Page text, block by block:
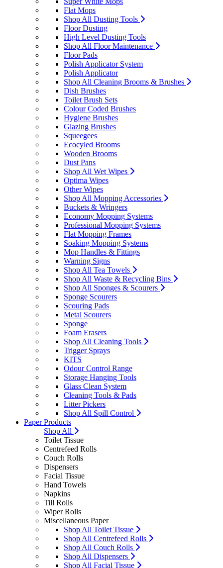
Flat Mops
Shop All Dusting Tools
Floor Dusting
High Level Dusting Tools
Shop All Floor Maintenance
Floor Pads
Polish Applicator System
Polish Applicator
Shop All Cleaning Brooms & Brushes
Dish Brushes
Toilet Brush Sets
Colour Coded Brushes
Hygiene Brushes
Glazing Brushes
Squeegees
Ecocyled Brooms
Wooden Brooms
Dust Pans
Shop All Wet Wipes
Optima Wipes
Other Wipes
Shop All Mopping Accessories
Buckets & Wringers
Economy Mopping Systems
Professional Mopping Systems
Flat Mopping Frames
Soaking Mopping Systems
Mop Handles & Fittings
Warning Signs
Shop All Tea Towels
Shop All Waste & Recycling Bins
Shop All Sponges & Scourers
Sponge Scourers
Scouring Pads
Metal Scourers
Sponge
Foam Erasers
Shop All Cleaning Tools
Trigger Sprays
KITS
Odour Control Range
Storage Hanging Tools
Glass Clean System
Cleaning Tools & Pads
Litter Pickers
Shop All Spill Control
Paper Products
Shop All
Toilet Tissue
Centrefeed Rolls
Couch Rolls
Dispensers
Facial Tissue
Hand Towels
Napkins
Till Rolls
Wiper Rolls
Miscellaneous Paper
Shop All Toilet Tissue
Shop All Centrefeed Rolls
Shop All Couch Rolls
Shop All Dispensers
Shop All Facial Tissue